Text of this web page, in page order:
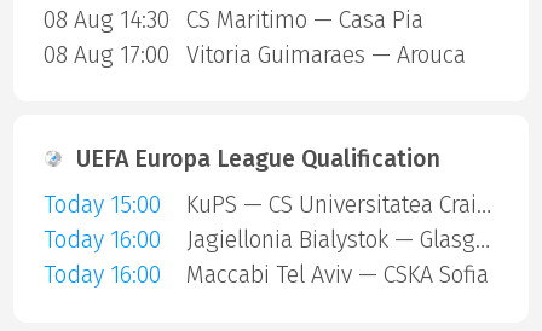
08 Aug 14:30
CS Maritimo — Casa Pia
08 Aug 17:00
Vitoria Guimaraes — Arouca
UEFA Europa League Qualification
Today 15:00
KuPS — CS Universitatea Craiova
Today 16:00
Jagiellonia Bialystok — Glasgow Rangers
Today 16:00
Maccabi Tel Aviv — CSKA Sofia